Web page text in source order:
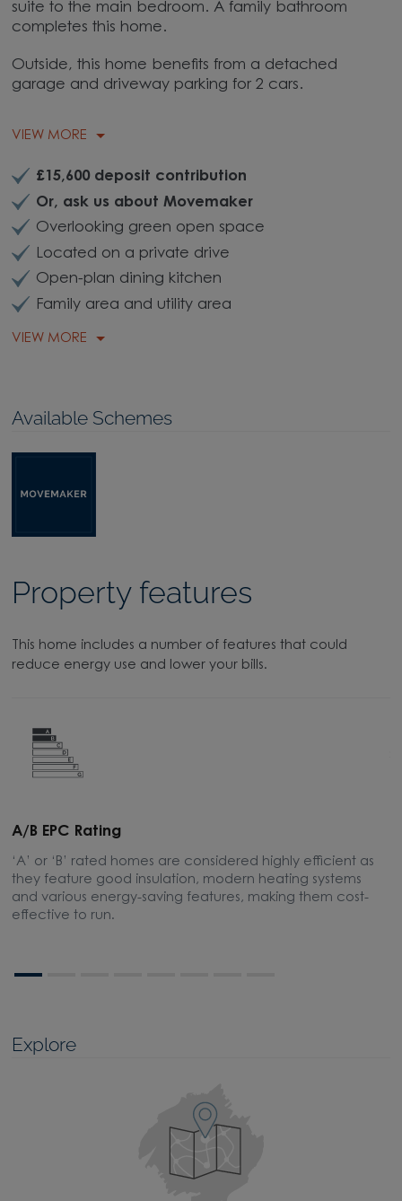
suite to the main bedroom. A family bathroom
completes this home.
Outside, this home benefits from a detached
garage and driveway parking for 2 cars.
VIEW MORE
£15,600 deposit contribution
Or, ask us about Movemaker
Overlooking green open space
Located on a private drive
Open-plan dining kitchen
Family area and utility area
VIEW MORE
Available Schemes
Property features
This home includes a number of features that could
reduce energy use and lower your bills.
A/B EPC Rating
‘A’ or ‘B’ rated homes are considered highly efficient as
they feature good insulation, modern heating systems
and various energy-saving features, making them cost-
effective to run.
Explore